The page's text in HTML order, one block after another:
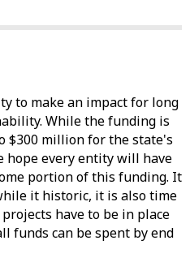
to make an impact for long
While the funding is
million for the state's
hope every entity will have
portion of this funding. It
it historic, it is also time
have to be in place
funds can be spent by end